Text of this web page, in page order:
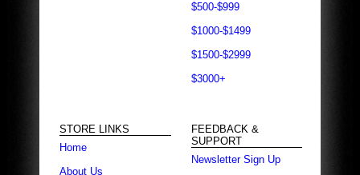
$500-$999
$1000-$1499
$1500-$2999
$3000+
STORE LINKS
Home
About Us
FEEDBACK &
SUPPORT
Newsletter Sign Up